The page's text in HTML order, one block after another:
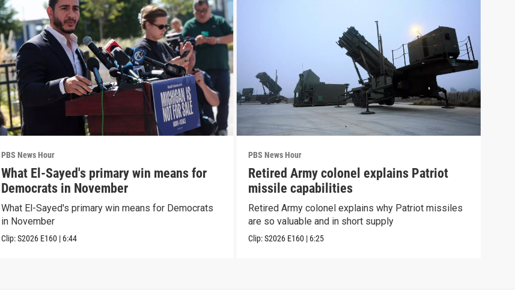
PBS News Hour
What El-Sayed's primary win means for
Democrats in November
What El-Sayed's primary win means for Democrats
in November
Clip:S2026 E160 | 6:44
PBS News Hour
Retired Army colonel explains Patriot
missile capabilities
Retired Army colonel explains why Patriot missiles
are so valuable and in short supply
Clip:S2026 E160 | 6:25